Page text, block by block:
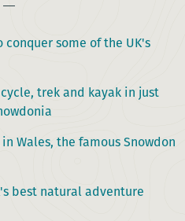
some of the UK's
trek and kayak in just
Wales, the famous Snowdon
best natural adventure